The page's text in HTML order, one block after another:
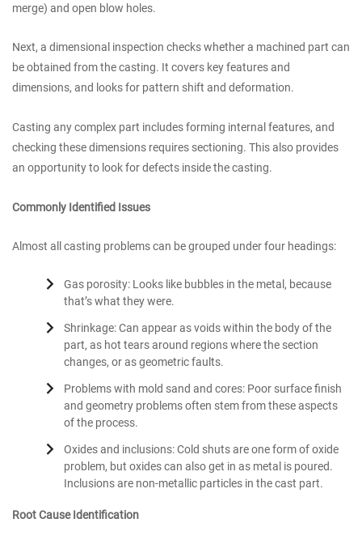
merge) and open blow holes.
Next, a dimensional inspection checks whether a machined part can
be obtained from the casting. It covers key features and
dimensions, and looks for pattern shift and deformation.
Casting any complex part includes forming internal features, and
checking these dimensions requires sectioning. This also provides
an opportunity to look for defects inside the casting.
Commonly Identified Issues
Almost all casting problems can be grouped under four headings:
Gas porosity: Looks like bubbles in the metal, because
that’s what they were.
Shrinkage: Can appear as voids within the body of the
part, as hot tears around regions where the section
changes, or as geometric faults.
Problems with mold sand and cores: Poor surface finish
and geometry problems often stem from these aspects
of the process.
Oxides and inclusions: Cold shuts are one form of oxide
problem, but oxides can also get in as metal is poured.
Inclusions are non-metallic particles in the cast part.
Root Cause Identification